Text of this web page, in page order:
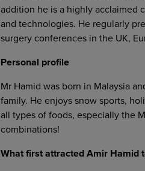
addition he is a highly acclaimed
and technologies. He regularly
surgery conferences in the UK,
Personal profile
Mr Hamid was born in Malaysia
family. He enjoys snow sports,
all types of foods, especially the
combinations!
What first attracted Amir Hamid